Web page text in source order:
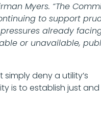
Myers. “The
to support
already
or unavailable,
deny a utility’s
is to establish just and